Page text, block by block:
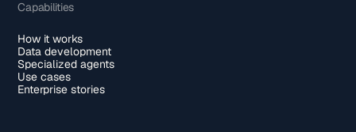
Capabilities
How it works
Data development
Specialized agents
Use cases
Enterprise stories